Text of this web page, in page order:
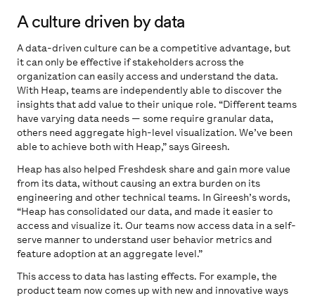
A culture driven by data
A data-driven culture can be a competitive advantage, but
it can only be effective if stakeholders across the
organization can easily access and understand the data.
With Heap, teams are independently able to discover the
insights that add value to their unique role. “Different teams
have varying data needs — some require granular data,
others need aggregate high-level visualization. We’ve been
able to achieve both with Heap,” says Gireesh.
Heap has also helped Freshdesk share and gain more value
from its data, without causing an extra burden on its
engineering and other technical teams. In Gireesh’s words,
“Heap has consolidated our data, and made it easier to
access and visualize it. Our teams now access data in a self-
serve manner to understand user behavior metrics and
feature adoption at an aggregate level.”
This access to data has lasting effects. For example, the
product team now comes up with new and innovative ways